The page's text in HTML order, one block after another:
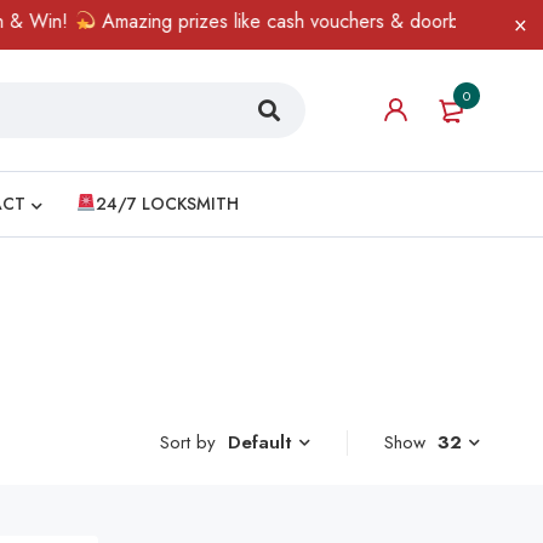
Amazing prizes like cash vouchers & doorbell gifts
0
24/7 LOCKSMITH
Sort by Default Show 32